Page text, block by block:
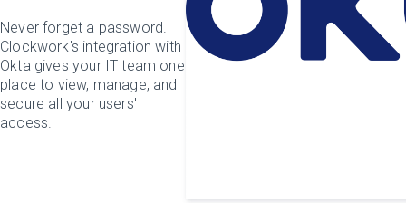
Never forget a password.
Clockwork's integration with
Okta gives your IT team one
place to view, manage, and
secure all your users'
access.